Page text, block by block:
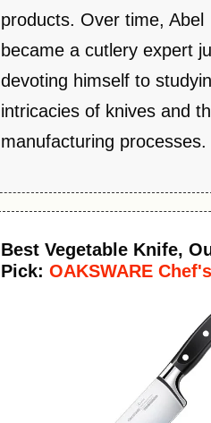
products. Over time, Abel
became a cutlery expert
devoting himself to
intricacies of knives and
manufacturing processes.
Best Vegetable Knife,
Pick: OAKSWARE